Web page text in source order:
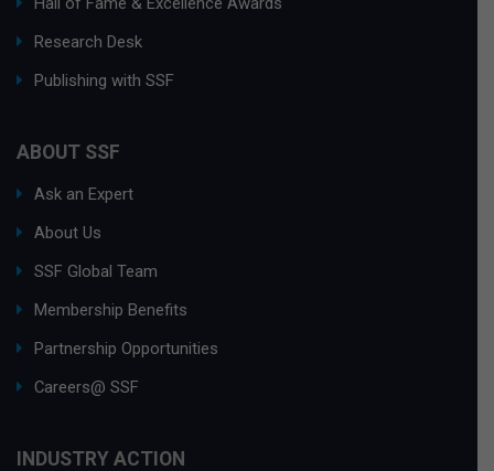
Research Desk
Publishing with SSF
ABOUT SSF
Ask an Expert
About Us
SSF Global Team
Membership Benefits
Partnership Opportunities
Careers@ SSF
INDUSTRY ACTION